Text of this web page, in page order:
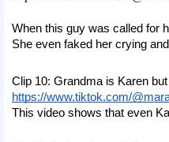
When this guy was called for
She even faked her crying
Clip 10: Grandma is Karen
https://www.tiktok.com/
This video shows that even